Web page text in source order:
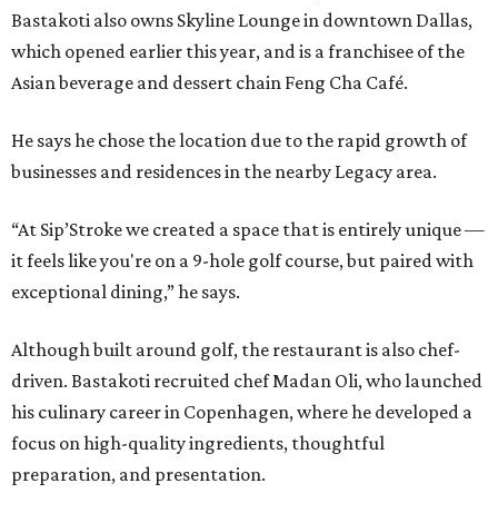
Bastakoti also owns Skyline Lounge in downtown Dallas,
which opened earlier this year, and is a franchisee of the
Asian beverage and dessert chain Feng Cha Café.
He says he chose the location due to the rapid growth of
businesses and residences in the nearby Legacy area.
“At Sip’Stroke we created a space that is entirely unique —
it feels like you're on a 9-hole golf course, but paired with
exceptional dining,” he says.
Although built around golf, the restaurant is also chef-
driven. Bastakoti recruited chef Madan Oli, who launched
his culinary career in Copenhagen, where he developed a
focus on high-quality ingredients, thoughtful
preparation, and presentation.